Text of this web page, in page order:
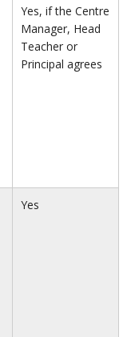
Yes, if the Centre
Manager, Head
Teacher or
Principal agrees
Yes